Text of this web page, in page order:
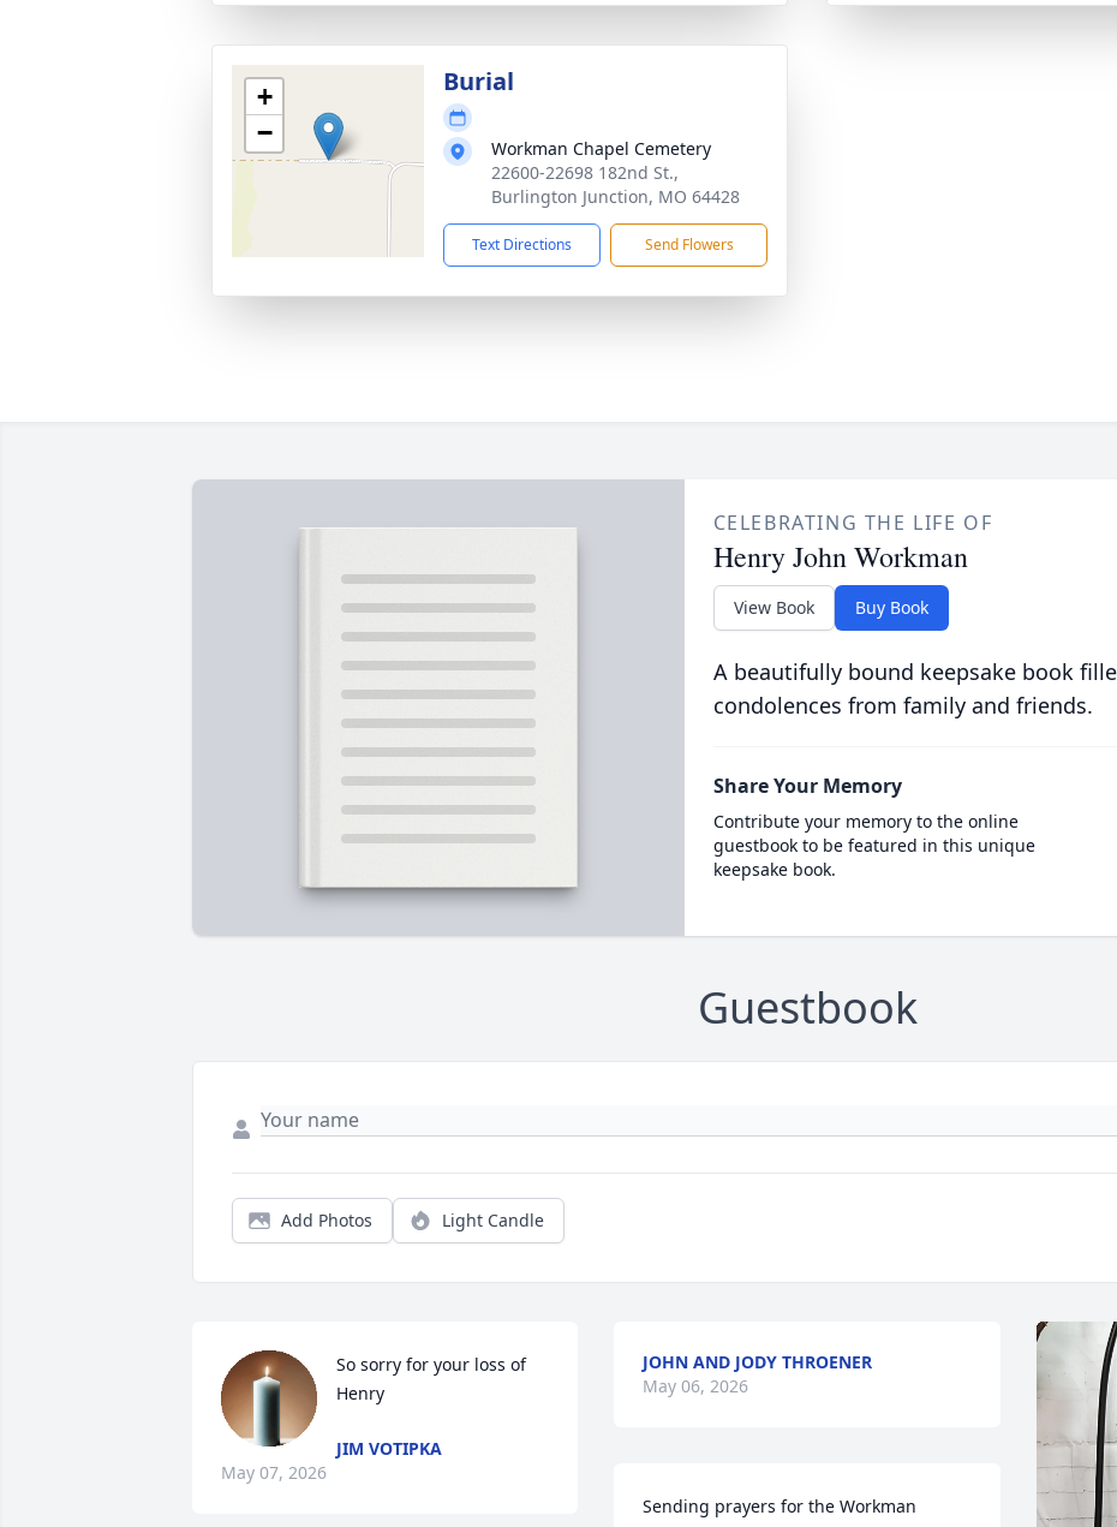
+
−
Burial
Workman Chapel Cemetery
22600-22698 182nd St.,
Burlington Junction, MO 64428
Text Directions Send Flowers
CELEBRATING THE LIFE OF
Henry John Workman
View Book Buy Book
A beautifully bound keepsake book
condolences from family and friends.
Share Your Memory
Contribute your memory to the online
guestbook to be featured in this unique
keepsake book.
Guestbook
Add Photos Light Candle
So sorry for your loss of
Henry
JIM VOTIPKA
May 07, 2026
JOHN AND JODY THROENER
May 06, 2026
Sending prayers for the Workman